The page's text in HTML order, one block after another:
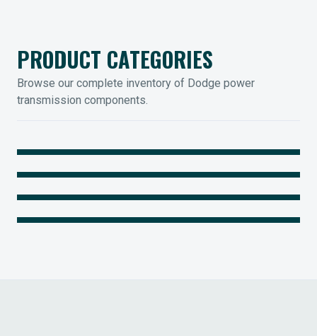
PRODUCT CATEGORIES
Browse our complete inventory of Dodge power
transmission components.
MOUNTED BEARINGS
Legendary Torque-Arm Units
COUPLINGS
Raptor Elastomeric Solutions
IIOT SOLUTIONS
Optify Smart Sensors